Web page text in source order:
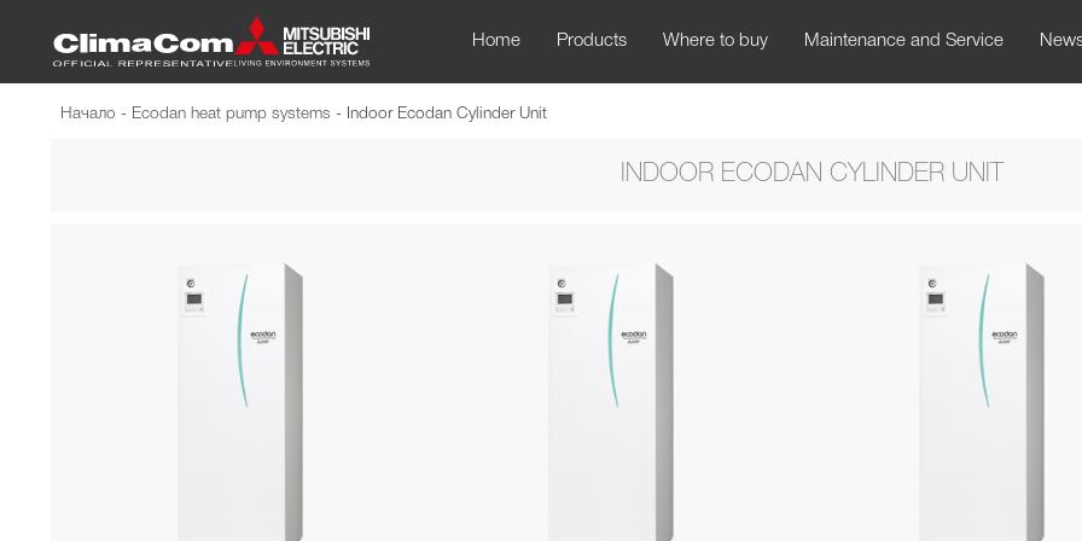
Home Products Where to buy Maintenance and Service
Начало - Ecodan heat pump systems - Indoor Ecodan Cylinder Unit
INDOOR ECODAN CYLINDER UNIT